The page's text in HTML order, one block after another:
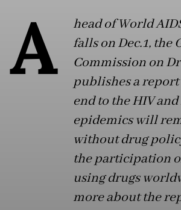
A
head of World
falls on Dec.1, the
Commission on
publishes a
end to the HIV
epidemics will
without drug
the participation
using drugs
more about the